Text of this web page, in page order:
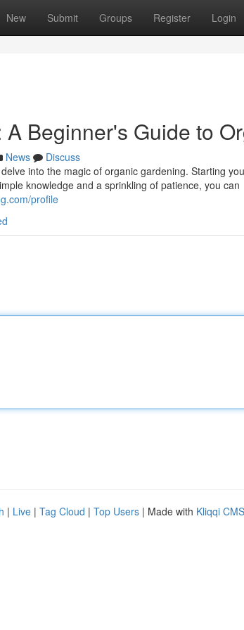
New Submit Groups Register Login
A Beginner's Guide to
News
Discuss
into the magic of organic gardening. Starting
knowledge and a sprinkling of patience, you can
profile
| Live | Tag Cloud | Top Users | Made with Kliqqi CMS